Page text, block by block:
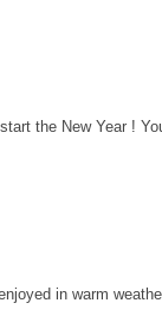
the New Year !
in warm